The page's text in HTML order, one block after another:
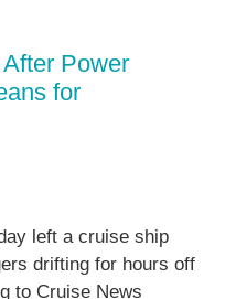
Power
for
left a cruise ship
drifting for hours off
to Cruise News